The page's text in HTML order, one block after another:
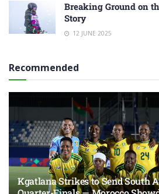
Breaking Ground on
Story
12 JUNE 2025
Recommended
Kgatlana Strikes to Send South